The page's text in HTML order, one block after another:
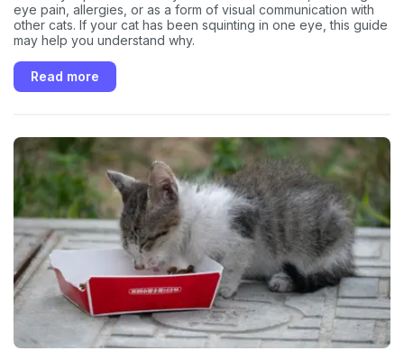
eye pain, allergies, or as a form of visual communication with
other cats. If your cat has been squinting in one eye, this guide
may help you understand why.
Read more